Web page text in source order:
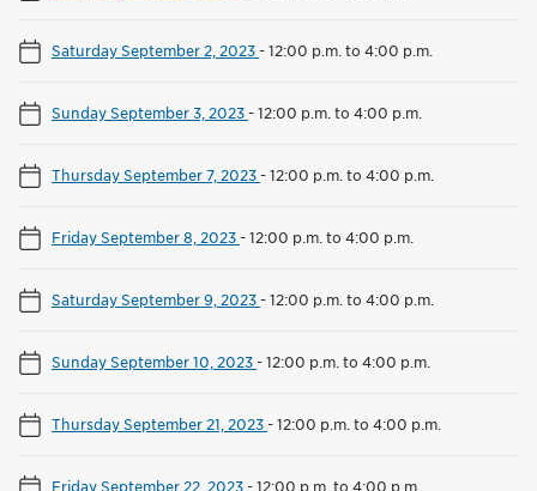
Saturday September 2, 2023-12:00 p.m. to 4:00 p.m.
Sunday September 3, 2023-12:00 p.m. to 4:00 p.m.
Thursday September 7, 2023-12:00 p.m. to 4:00 p.m.
Friday September 8, 2023-12:00 p.m. to 4:00 p.m.
Saturday September 9, 2023-12:00 p.m. to 4:00 p.m.
Sunday September 10, 2023-12:00 p.m. to 4:00 p.m.
Thursday September 21, 2023-12:00 p.m. to 4:00 p.m.
Friday September 22, 2023-12:00 p.m. to 4:00 p.m.